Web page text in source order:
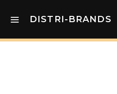
DISTRI-BRANDS